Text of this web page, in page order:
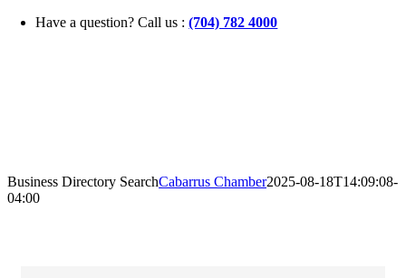
Skip
Have a question? Call us :(704) 782 4000
Business Directory SearchCabarrus Chamber2025-08-18T14:09:08-
04:00